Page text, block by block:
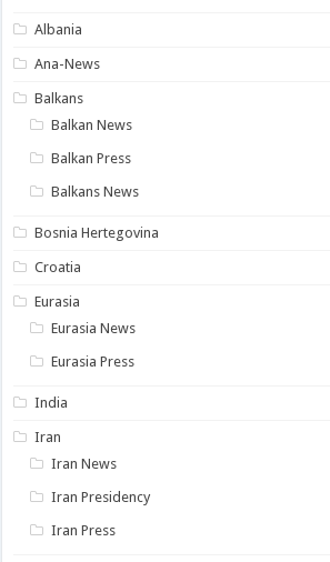
Albania
Ana-News
Balkans
Balkan News
Balkan Press
Balkans News
Bosnia Hertegovina
Croatia
Eurasia
Eurasia News
Eurasia Press
India
Iran
Iran News
Iran Presidency
Iran Press